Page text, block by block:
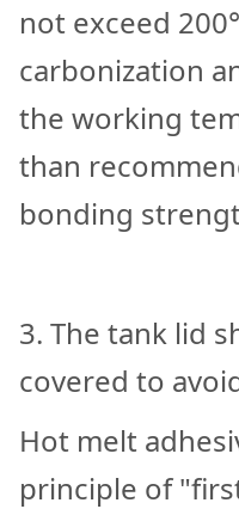
not exceed
carbonization
the working
than
bonding
3. The tank lid
covered to
Hot melt
principle of